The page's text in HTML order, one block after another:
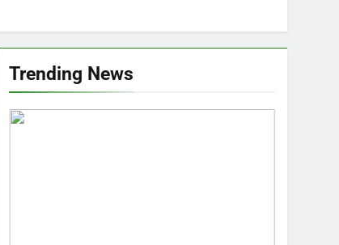
Trending News